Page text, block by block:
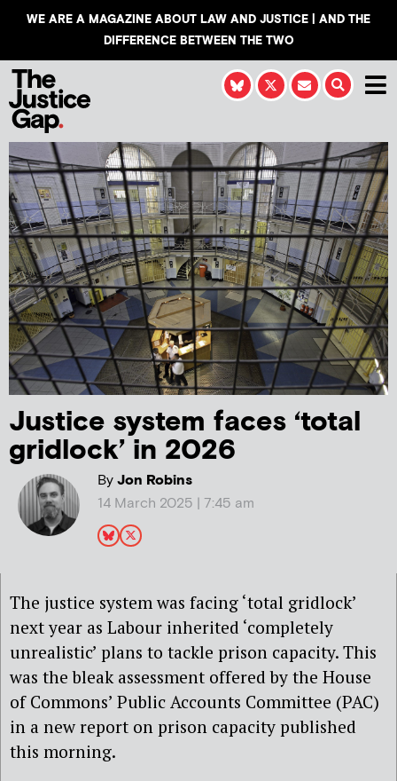
WE ARE A MAGAZINE ABOUT LAW AND JUSTICE | AND THE
DIFFERENCE BETWEEN THE TWO
Justice system faces ‘total
gridlock’ in 2026
ByJon Robins
14 March 2025 | 7:45 am
The justice system was facing ‘total gridlock’
next year as Labour inherited ‘completely
unrealistic’ plans to tackle prison capacity. This
was the bleak assessment offered by the House
of Commons’ Public Accounts Committee (PAC)
in a new report on prison capacity published
this morning.